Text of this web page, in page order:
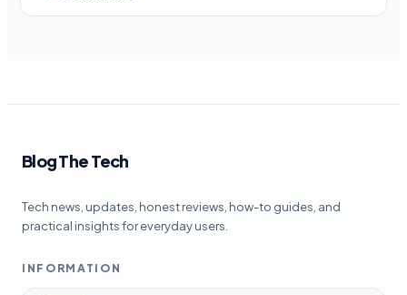
Blog The Tech
Tech news, updates, honest reviews, how-to guides, and
practical insights for everyday users.
INFORMATION